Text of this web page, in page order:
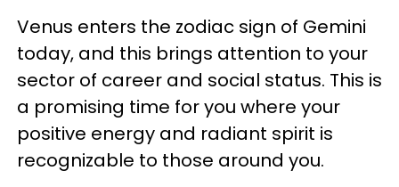
Venus enters the zodiac sign of Gemini
today, and this brings attention to your
sector of career and social status. This is
a promising time for you where your
positive energy and radiant spirit is
recognizable to those around you.